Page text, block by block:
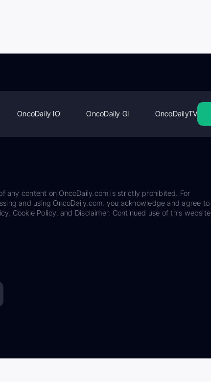
OncoDaily IO OncoDaily GI OncoDailyTV
any content on OncoDaily.com is strictly prohibited. For
and using OncoDaily.com, you acknowledge and agree to
Cookie Policy, and Disclaimer. Continued use of this website